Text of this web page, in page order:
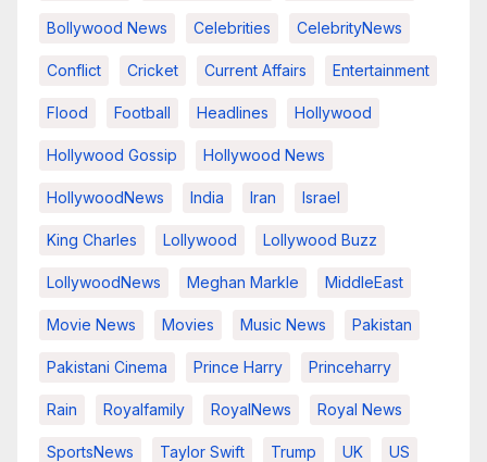
Bollywood News Celebrities CelebrityNews
Conflict Cricket Current Affairs Entertainment
Flood Football Headlines Hollywood
Hollywood Gossip Hollywood News
HollywoodNews India Iran Israel
King Charles Lollywood Lollywood Buzz
LollywoodNews Meghan Markle MiddleEast
Movie News Movies Music News Pakistan
Pakistani Cinema Prince Harry Princeharry
Rain Royalfamily RoyalNews Royal News
SportsNews Taylor Swift Trump UK US